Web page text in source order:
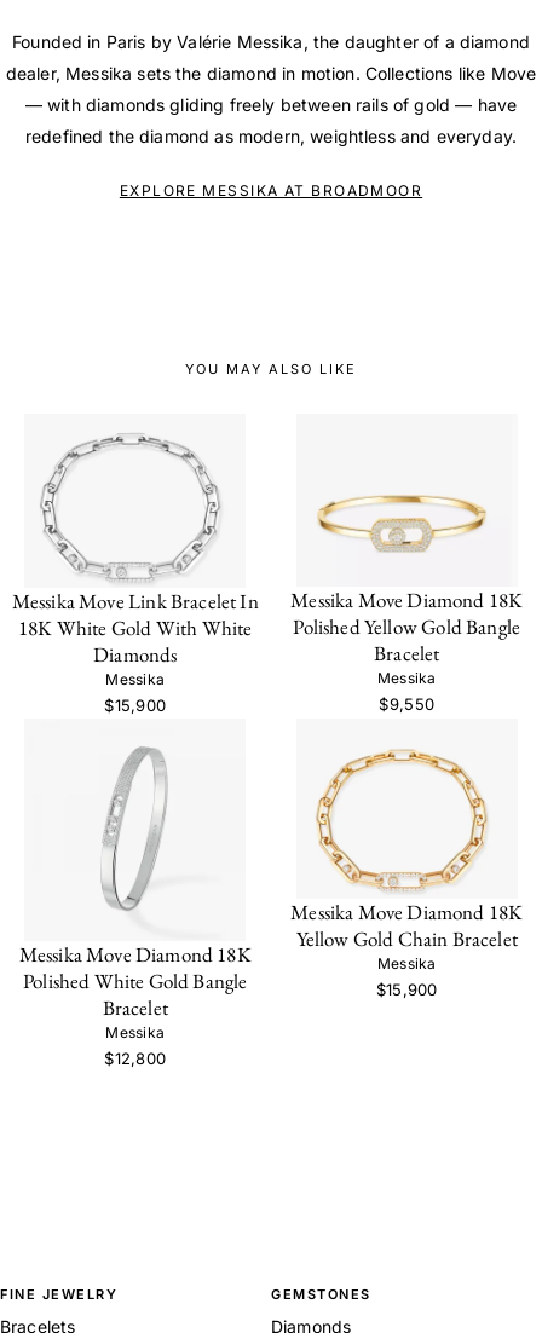
Founded in Paris by Valérie Messika, the daughter of a diamond
dealer, Messika sets the diamond in motion. Collections like Move
— with diamonds gliding freely between rails of gold — have
redefined the diamond as modern, weightless and everyday.
EXPLORE MESSIKA AT BROADMOOR
YOU MAY ALSO LIKE
Messika Move Link Bracelet In
18K White Gold With White
Diamonds
Messika
$15,900
Messika Move Diamond 18K
Polished Yellow Gold Bangle
Bracelet
Messika
$9,550
Messika Move Diamond 18K
Polished White Gold Bangle
Bracelet
Messika
$12,800
Messika Move Diamond 18K
Yellow Gold Chain Bracelet
Messika
$15,900
FINE JEWELRY
Bracelets
GEMSTONES
Diamonds